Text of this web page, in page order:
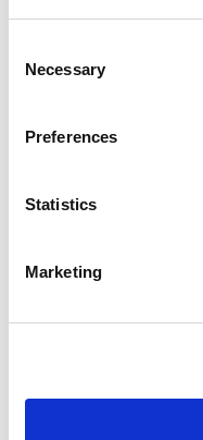
Selection
Necessary
Preferences
Statistics
Marketing
ROBUST DESIGN OF
COMBINATIONS
SHIPPING MAGNETS